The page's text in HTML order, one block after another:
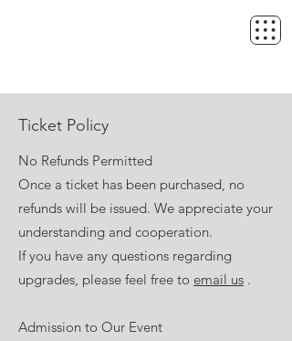
Ticket Policy
No Refunds Permitted
Once a ticket has been purchased, no
refunds will be issued. We appreciate your
understanding and cooperation.
If you have any questions regarding
upgrades, please feel free to email us .
Admission to Our Event